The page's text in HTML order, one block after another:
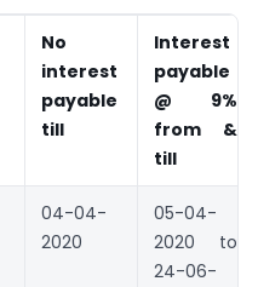
No
interest
payable
till
Interest
payable
@ 9%
from &
till
04-04-
2020
05-04-
2020 to
24-06-